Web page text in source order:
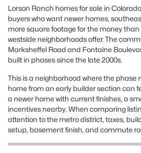
Lorson Ranch homes for sale in
buyers who want newer homes,
more square footage for the money
westside neighborhoods offer. The
Marksheffel Road and Fontaine
built in phases since the late 2000s.
This is a neighborhood where the phase
home from an early builder section can
a newer home with current finishes, a
incentives nearby. When comparing
attention to the metro district, taxes,
setup, basement finish, and commute